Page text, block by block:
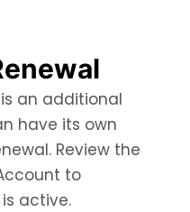
an additional
have its own
Review the
to
active.